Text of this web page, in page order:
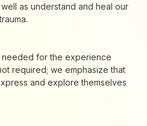
as understand and heal our
needed for the experience
required; we emphasize that
and explore themselves